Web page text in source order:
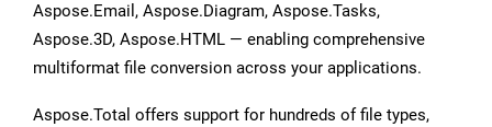
Aspose.Email, Aspose.Diagram, Aspose.Tasks,
Aspose.3D, Aspose.HTML — enabling comprehensive
multiformat file conversion across your applications.
Aspose.Total offers support for hundreds of file types,